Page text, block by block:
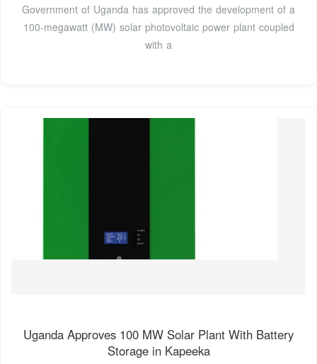
Government of Uganda has approved the development of a
100-megawatt (MW) solar photovoltaic power plant coupled
with a
Uganda Approves 100 MW Solar Plant With Battery
Storage in Kapeeka